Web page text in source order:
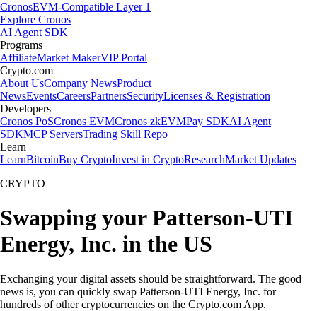
CronosEVM-Compatible Layer 1
Explore Cronos
AI Agent SDK
Programs
AffiliateMarket MakerVIP Portal
Crypto.com
About UsCompany NewsProduct
NewsEventsCareersPartnersSecurityLicenses & Registration
Developers
Cronos PoSCronos EVMCronos zkEVMPay SDKAI Agent
SDKMCP ServersTrading Skill Repo
Learn
LearnBitcoinBuy CryptoInvest in CryptoResearchMarket Updates
CRYPTO
Swapping your Patterson-UTI
Energy, Inc. in the US
Exchanging your digital assets should be straightforward. The good
news is, you can quickly swap Patterson-UTI Energy, Inc. for
hundreds of other cryptocurrencies on the Crypto.com App.